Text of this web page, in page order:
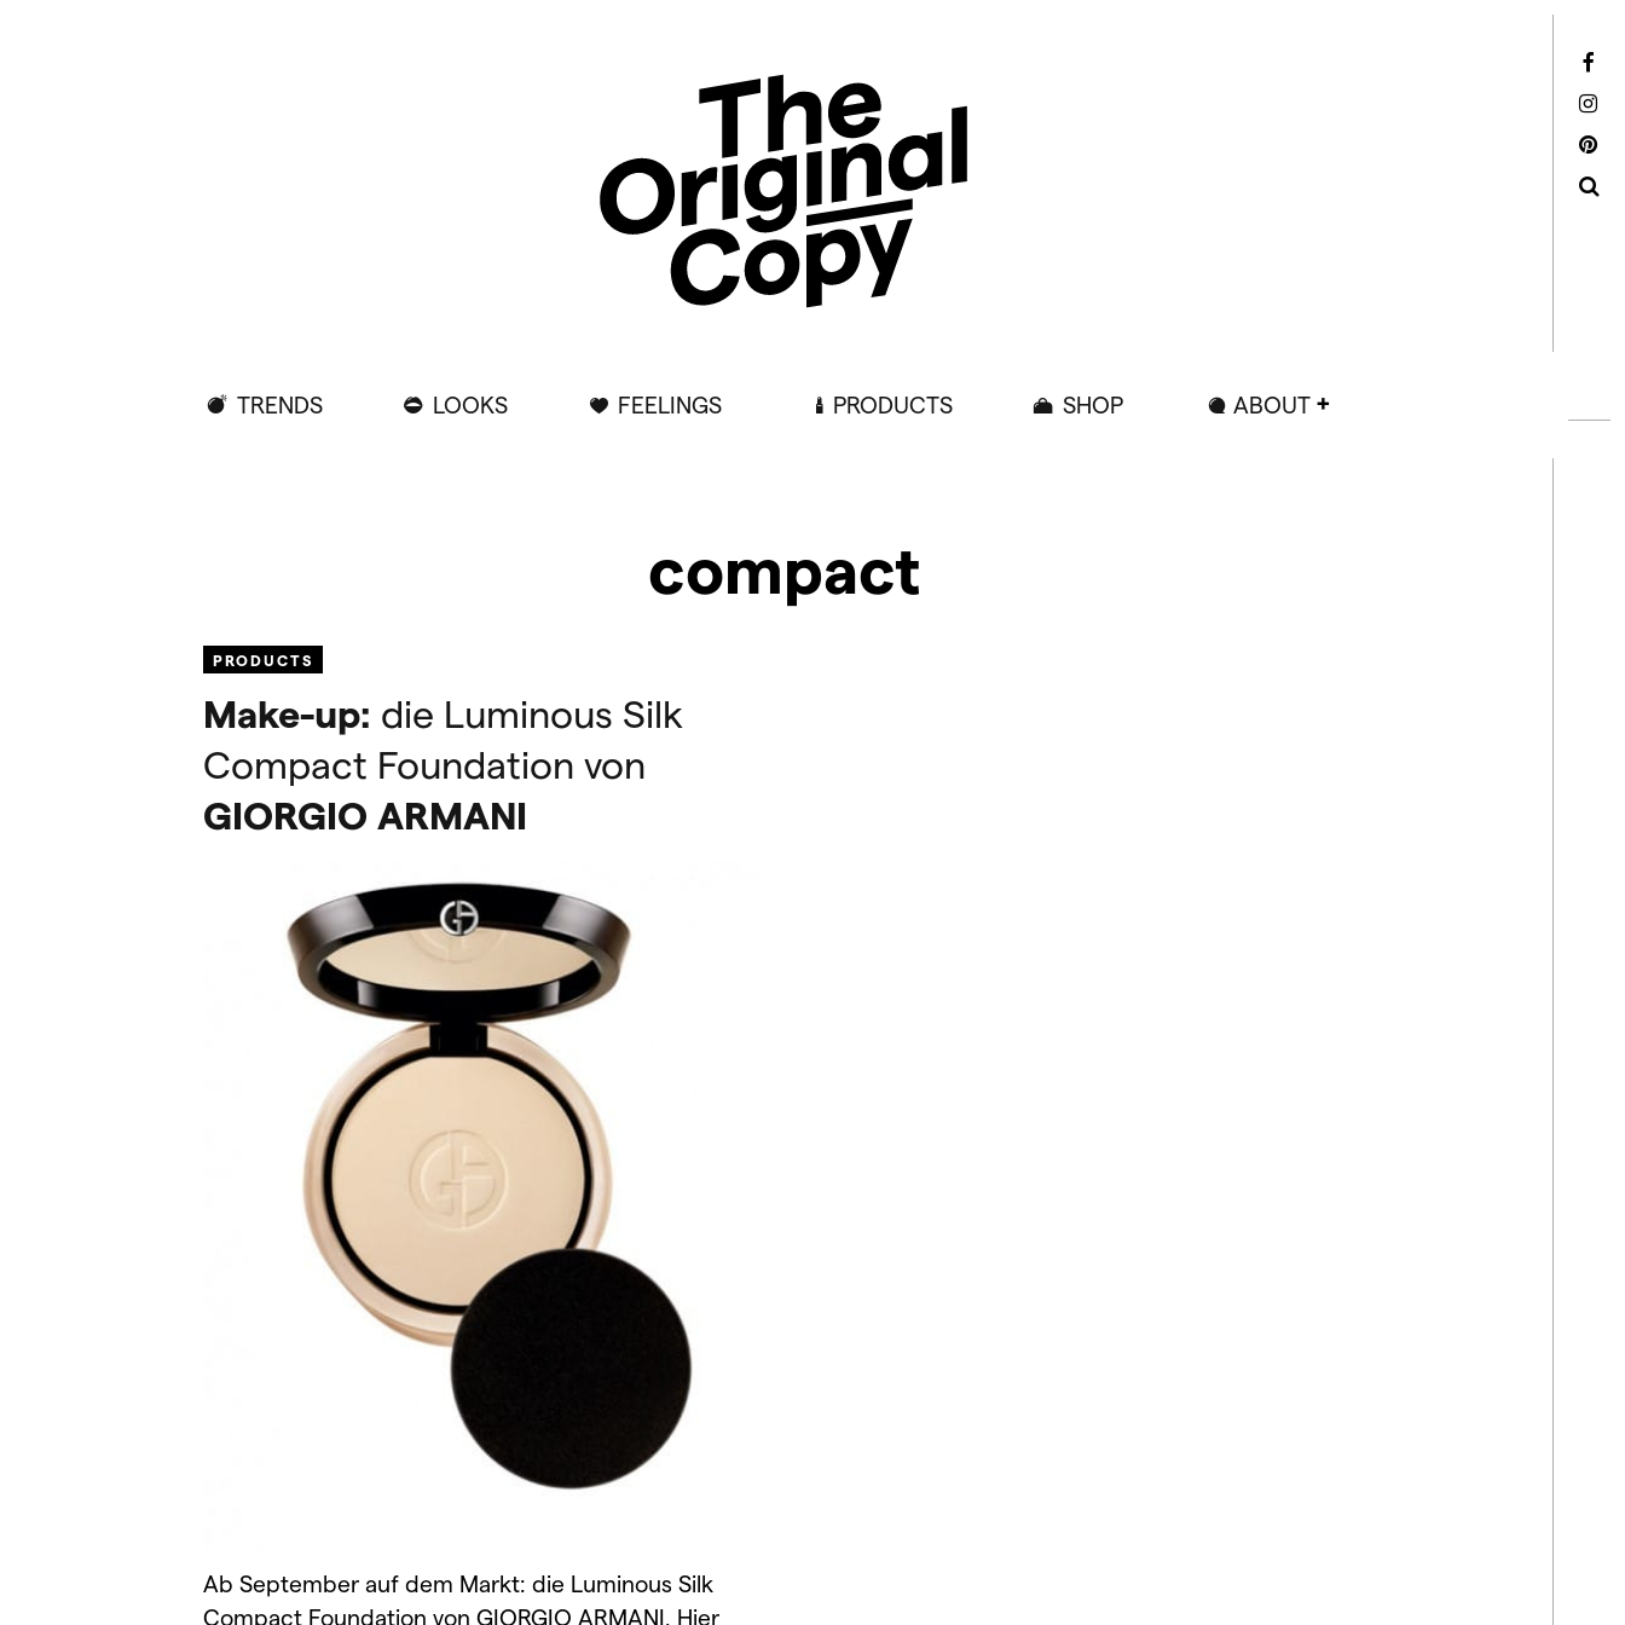
TRENDS LOOKS FEELINGS PRODUCTS SHOP ABOUT
compact
PRODUCTS
Make-up: die Luminous Silk
Compact Foundation von
GIORGIO ARMANI
Ab September auf dem Markt: die Luminous Silk
Compact Foundation von GIORGIO ARMANI. Hier